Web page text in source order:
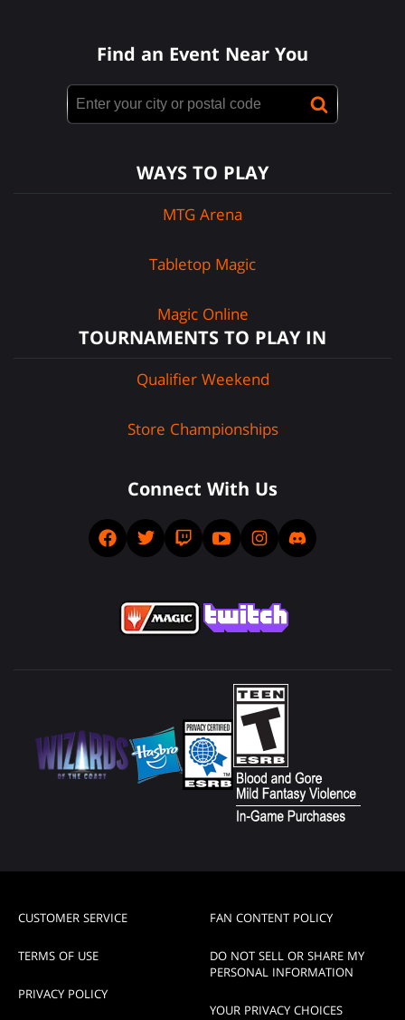
Find an Event Near You
WAYS TO PLAY
MTG Arena
Tabletop Magic
Magic Online
TOURNAMENTS TO PLAY IN
Qualifier Weekend
Store Championships
Connect With Us
CUSTOMER SERVICE
TERMS OF USE
PRIVACY POLICY
FAN CONTENT POLICY
DO NOT SELL OR SHARE MY
PERSONAL INFORMATION
YOUR PRIVACY CHOICES